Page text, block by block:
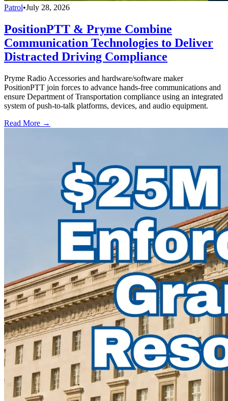
Patrol•July 28, 2026
PositionPTT & Pryme Combine
Communication Technologies to Deliver
Distracted Driving Compliance
Pryme Radio Accessories and hardware/software maker
PositionPTT join forces to advance hands-free communications and
ensure Department of Transportation compliance using an integrated
system of push-to-talk platforms, devices, and audio equipment.
Read More →